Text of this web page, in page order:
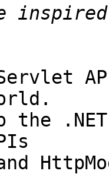
.NET